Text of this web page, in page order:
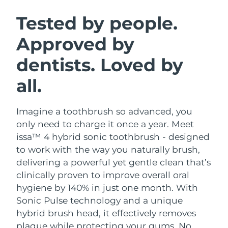
Tested by people.
Approved by
dentists. Loved by
all.
Imagine a toothbrush so advanced, you
only need to charge it once a year. Meet
issa™ 4 hybrid sonic toothbrush - designed
to work with the way you naturally brush,
delivering a powerful yet gentle clean that’s
clinically proven to improve overall oral
hygiene by 140% in just one month. With
Sonic Pulse technology and a unique
hybrid brush head, it effectively removes
plaque while protecting your gums. No
Facial cleansing
LUNA™ 4 plus
Massage, LED heating
LUNA™ 4 MEN
For men, anti-aging massage
Facelift
BEAR™ 2 go
Microcurrent toning on-the-go
BEAR™ 2 eyes & lips
Microcurrent line smoothing device
Hydration
UFO™ 3 bundle
Deep facial hydration
UFO™ 3 LED
Near-infrared and red light therapy
device
Oral care
issa™ 4
Hybrid silicone sonic toothbrush
issa™ 4 plus
Smart hybrid silicone sonic toothbrush
FAQ™ ANTI-AGING TREATMENTS
Anti-aging LED treatments
NEW
Austria Delivery estimate:
Bahrain Delivery estimate:
Belgium Delivery estimate:09/08/2026
Bermuda
Bosnia &
Herzegovina
Delivery estimate: 12/08/2026
Brunei Delivery estimate:14/08/2026
Bulgaria Delivery estimate: 09/08/2026
Canada
Chile Delivery estimate: 13/08/2026